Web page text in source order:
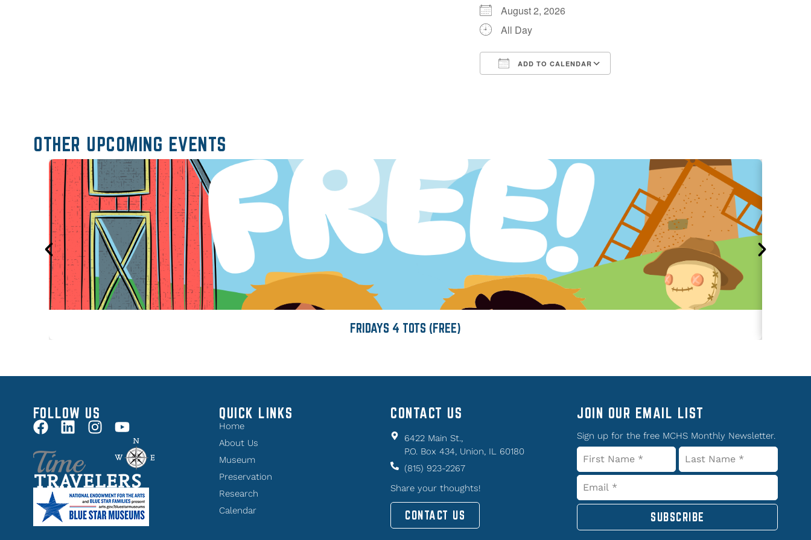
August 2, 2026
All Day
ADD TO CALENDAR
OTHER UPCOMING EVENTS
FRIDAYS 4 TOTS (FREE)
FOLLOW US QUICK LINKS
Home
About Us
Museum
Preservation
Research
Calendar
CONTACT US
6422 Main St.,
P.O. Box 434, Union, IL 60180
(815) 923-2267
Share your thoughts!
CONTACT US
JOIN OUR EMAIL LIST
Sign up for the free MCHS Monthly Newsletter.
SUBSCRIBE